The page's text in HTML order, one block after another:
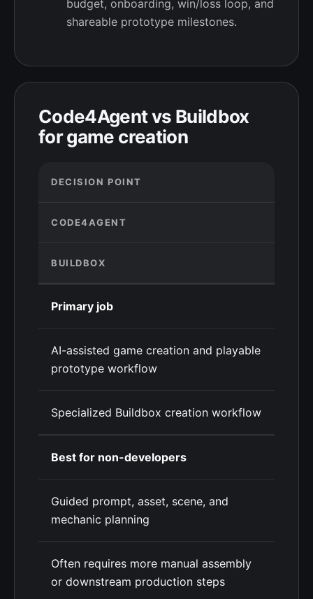
budget, onboarding, win/loss loop, and
shareable prototype milestones.
Code4Agent vs Buildbox
for game creation
DECISION POINT
CODE4AGENT
BUILDBOX
Primary job
AI-assisted game creation and playable
prototype workflow
Specialized Buildbox creation workflow
Best for non-developers
Guided prompt, asset, scene, and
mechanic planning
Often requires more manual assembly
or downstream production steps